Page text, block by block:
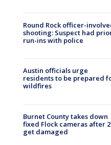
Round Rock officer-
shooting: Suspect had
run-ins with police
Austin officials urge
residents to be prepared
wildfires
Burnet County takes down
fixed Flock cameras after 2
get damaged